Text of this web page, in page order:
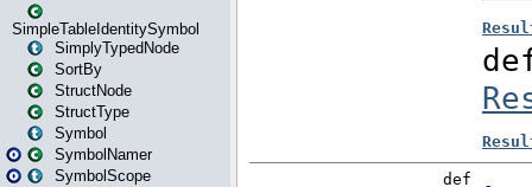
SimpleTableIdentitySymbol
SimplyTypedNode
SortBy
StructNode
StructType
Symbol
SymbolNamer
SymbolScope